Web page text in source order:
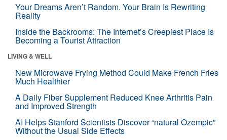
Your Dreams Aren’t Random. Your Brain Is Rewriting
Reality
Inside the Backrooms: The Internet’s Creepiest Place Is
Becoming a Tourist Attraction
LIVING & WELL
New Microwave Frying Method Could Make French Fries
Much Healthier
A Daily Fiber Supplement Reduced Knee Arthritis Pain
and Improved Strength
AI Helps Stanford Scientists Discover “natural Ozempic”
Without the Usual Side Effects